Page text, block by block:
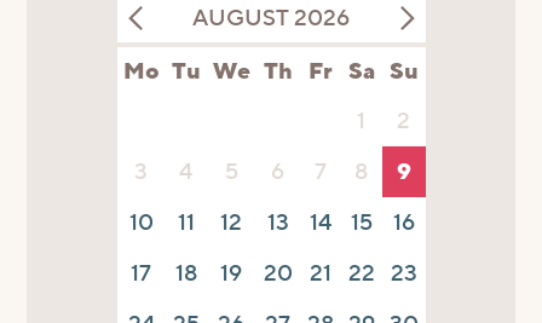
AUGUST 2026
Mo Tu We Th Fr Sa Su
1
2
3
4 5 6 7 8
9
10
11 12 13 14 15
16
17
18 19 20 21 22 23